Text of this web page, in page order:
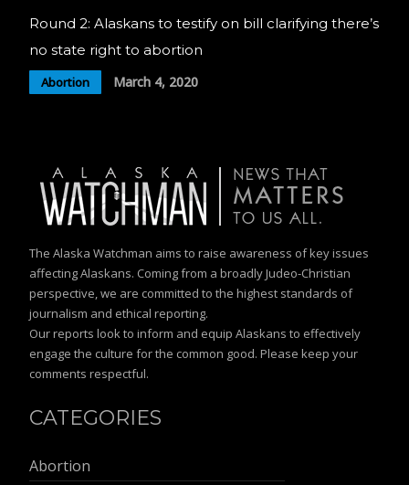
Round 2: Alaskans to testify on bill clarifying there’s
no state right to abortion
Abortion March 4, 2020
The Alaska Watchman aims to raise awareness of key issues
affecting Alaskans. Coming from a broadly Judeo-Christian
perspective, we are committed to the highest standards of
journalism and ethical reporting.
Our reports look to inform and equip Alaskans to effectively
engage the culture for the common good. Please keep your
comments respectful.
CATEGORIES
Abortion